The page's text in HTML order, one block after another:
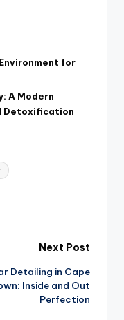
for
A Modern
Detoxification
Next Post
Detailing in Cape
Inside and Out
Perfection